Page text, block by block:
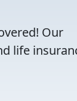
Our
life